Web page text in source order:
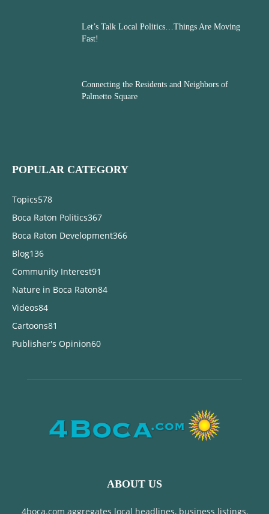
Let’s Talk Local Politics…Things Are Moving
Fast!
Connecting the Residents and Neighbors of
Palmetto Square
POPULAR CATEGORY
Topics578
Boca Raton Politics367
Boca Raton Development366
Blog136
Community Interest91
Nature in Boca Raton84
Videos84
Cartoons81
Publisher's Opinion60
ABOUT US
4boca.com aggregates local headlines, business listings,